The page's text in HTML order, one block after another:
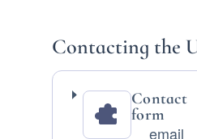
Contacting the
Contact
form
email